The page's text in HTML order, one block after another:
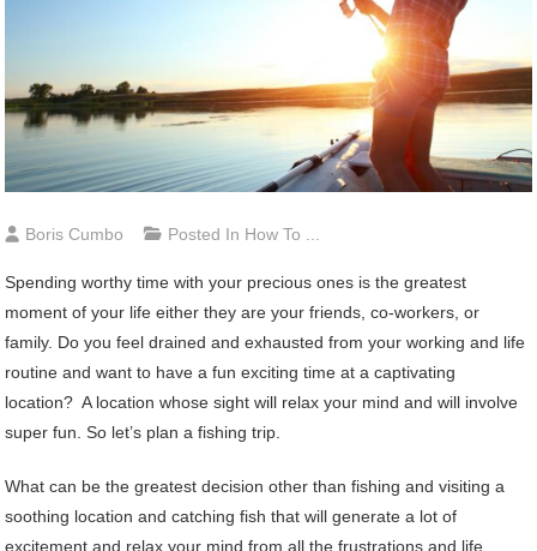
Boris Cumbo Posted In How To ...
Spending worthy time with your precious ones is the greatest
moment of your life either they are your friends, co-workers, or
family. Do you feel drained and exhausted from your working and life
routine and want to have a fun exciting time at a captivating
location? A location whose sight will relax your mind and will involve
super fun. So let’s plan a fishing trip.
What can be the greatest decision other than fishing and visiting a
soothing location and catching fish that will generate a lot of
excitement and relax your mind from all the frustrations and life